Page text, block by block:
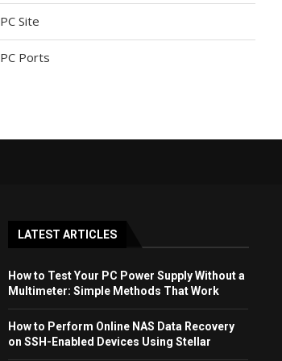
PC Site
PC Ports
LATEST ARTICLES
How to Test Your PC Power Supply Without a
Multimeter: Simple Methods That Work
How to Perform Online NAS Data Recovery
on SSH-Enabled Devices Using Stellar